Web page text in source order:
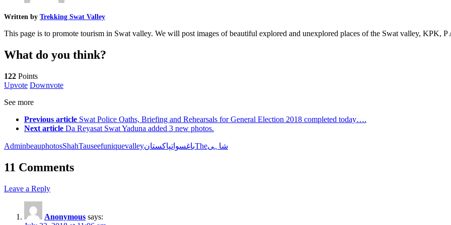
Written by Trekking Swat Valley
This page is to promote tourism in Swat valley. We will post images of beautiful explored and unexplored places of the Swat valley, KPK,
What do you think?
122 Points
Upvote Downvote
See more
Previous article Swat Police Oaths, Briefing and Rehearsals for General Election 2018 completed today….
Next article Da Reyasat Swat Yaduna added 3 new photos.
AdminbeauphotosShahTauseefuniquevalley باغسواتپاکستانTheشاہی
11 Comments
Leave a Reply
Anonymous says: